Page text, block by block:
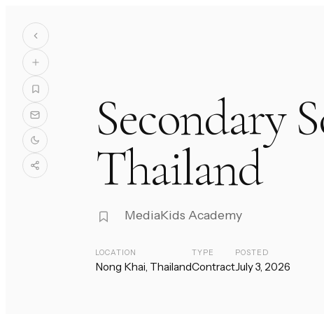
Secondary
Thailand
MediaKids Academy
LOCATION
Nong Khai, Thailand
TYPE
Contract
POSTED
July 3, 2026